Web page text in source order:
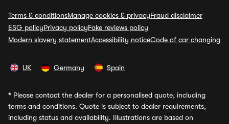
Terms & conditionsManage cookies & privacyFraud disclaimer
ESG policyPrivacy policyFake reviews policy
Modern slavery statementAccessibility noticeCode of car changing
UK Germany Spain
* Please contact the dealer for a personalised quote, including
terms and conditions. Quote is subject to dealer requirements,
including status and availability. Illustrations are based on